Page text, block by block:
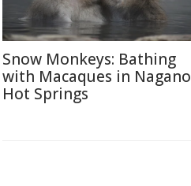
Snow Monkeys: Bathing
with Macaques in Nagano
Hot Springs